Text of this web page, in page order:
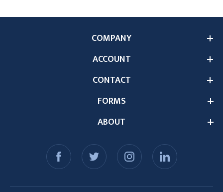
ABOUT
COMPANY
ACCOUNT
CONTACT
FORMS